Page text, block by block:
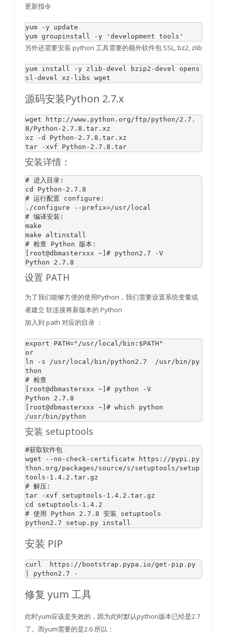
更新指令
yum -y update
yum groupinstall -y 'development tools'
另外还需要安装 python 工具需要的额外软件包 SSL, bz2, zlib
yum install -y zlib-devel bzip2-devel opens
sl-devel xz-libs wget
源码安装Python 2.7.x
wget http: //www.python.org/ftp/python/2.7 .
8/Python - 2.7 . 8 .tar.xz
xz -d Python - 2.7 . 8 .tar.xz
tar -xvf Python - 2.7 . 8
安装详情：
# 进入目录:
cd Python- 2.7 .8
# 运行配置 configure:
# 编译安装:
make
# 检查 Python 版本:
[root@dbmasterxxx ~]# python2 .7 -V
Python 2.7 .8
设置 PATH
为了我们能够方便的使用Python，我们需要设置系统变量或
者建立 软连接将新版本的 Python
加入到 path 对应的目录 ：
export PATH="/usr/local/bin: $PATH "
or
ln - s /usr/ local/bin/python2. 7
  /usr/bin/py
# 检查
[root@dbmasterxxx ~] # python -V
Python 2.7 . 8
[root@dbmasterxxx ~] # which python
安装 setuptools
#获取软件包
wget --no-check-certificate https: //pypi.py
thon.org/packages/source/s/setuptools/setup
tools-1.4.2.tar.gz
# 解压:
tar -xvf setuptools- 1.4 .2 .tar.gz
cd setuptools- 1.4 .2
# 使用 Python 2.7.8 安装 setuptools
python2 .7
安装 PIP
curl  https: //bootstrap.pypa.io/get -pip. py
| python2. 7
修复 yum 工具
此时yum应该是失效的，因为此时默认python版本已经是2.7
了。而yum需要的是2.6 所以：